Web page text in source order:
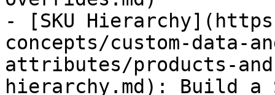
- [SKU
concepts/custom-data-
attributes/products-
hierarchy.md): Build a